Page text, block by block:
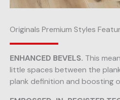
Originals Premium Styles
ENHANCED BEVELS. This
little spaces between the
plank definition and boosting